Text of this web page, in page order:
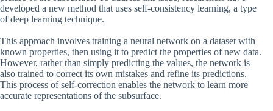
developed a new method that uses self-consistency learning, a type
of deep learning technique.
This approach involves training a neural network on a dataset with
known properties, then using it to predict the properties of new data.
However, rather than simply predicting the values, the network is
also trained to correct its own mistakes and refine its predictions.
This process of self-correction enables the network to learn more
accurate representations of the subsurface.